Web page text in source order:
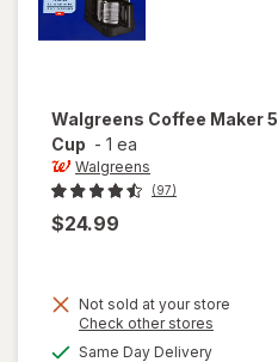
Walgreens Coffee Maker 5
Cup - 1 ea
Walgreens
(97)
$24.99
Not sold at your store
Check other stores
Same Day Deliveryavailable